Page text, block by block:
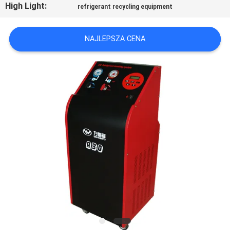
SIĘ
NAMI
AKTUALNOŚCI
POPROSIĆ
High Light: refrigerant recycling equipment
NAJLEPSZA CENA